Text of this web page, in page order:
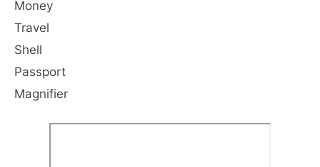
Money
Travel
Shell
Passport
Magnifier